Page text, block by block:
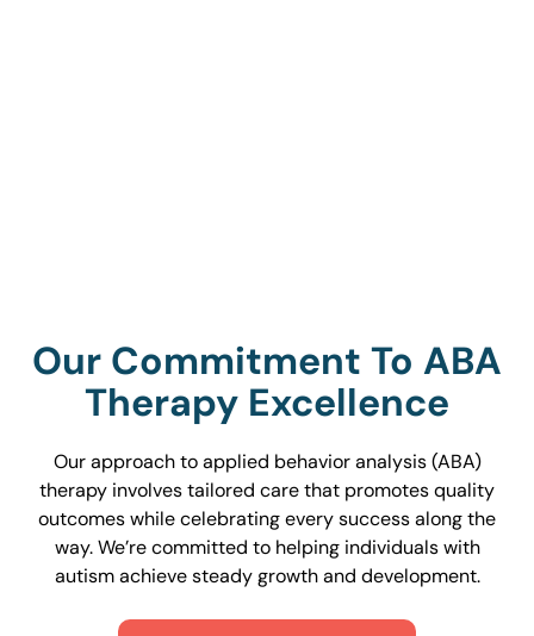
Our Commitment To ABA
Therapy Excellence
Our approach to applied behavior analysis (ABA)
therapy involves tailored care that promotes quality
outcomes while celebrating every success along the
way. We’re committed to helping individuals with
autism achieve steady growth and development.